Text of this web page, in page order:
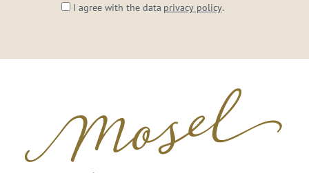
I agree with the data privacy policy.